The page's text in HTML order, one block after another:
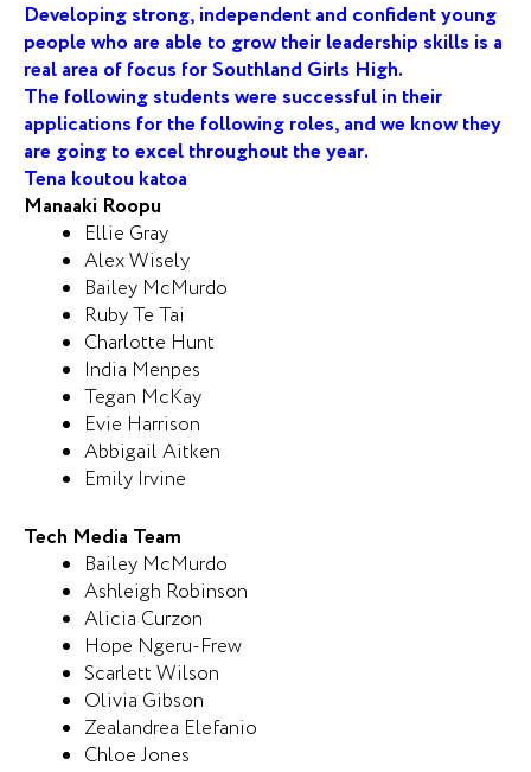
Developing strong, independent and confident young
people who are able to grow their leadership skills is a
real area of focus for Southland Girls High.
The following students were successful in their
applications for the following roles, and we know they
are going to excel throughout the year.
Tena koutou katoa
Manaaki Roopu
Ellie Gray
Alex Wisely
Bailey McMurdo
Ruby Te Tai
Charlotte Hunt
India Menpes
Tegan McKay
Evie Harrison
Abbigail Aitken
Emily Irvine
Tech Media Team
Bailey McMurdo
Ashleigh Robinson
Alicia Curzon
Hope Ngeru-Frew
Scarlett Wilson
Olivia Gibson
Zealandrea Elefanio
Chloe Jones